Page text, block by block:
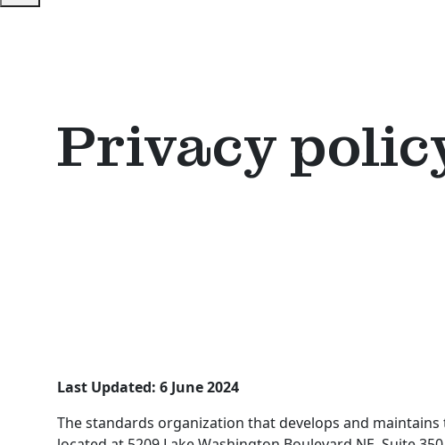
Privacy
Last Updated: 6 June 2024
The standards organization that develops and